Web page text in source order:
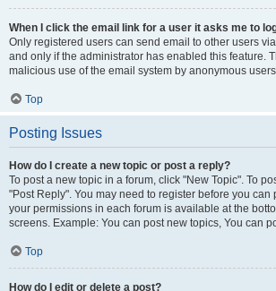
When I click the email link for a user it asks me to
Only registered users can send email to other users
and only if the administrator has enabled this feature.
malicious use of the email system by anonymous
Top
Posting Issues
How do I create a new topic or post a reply?
To post a new topic in a forum, click "New Topic". To
"Post Reply". You may need to register before you can
your permissions in each forum is available at the
screens. Example: You can post new topics, You can
Top
How do I edit or delete a post?